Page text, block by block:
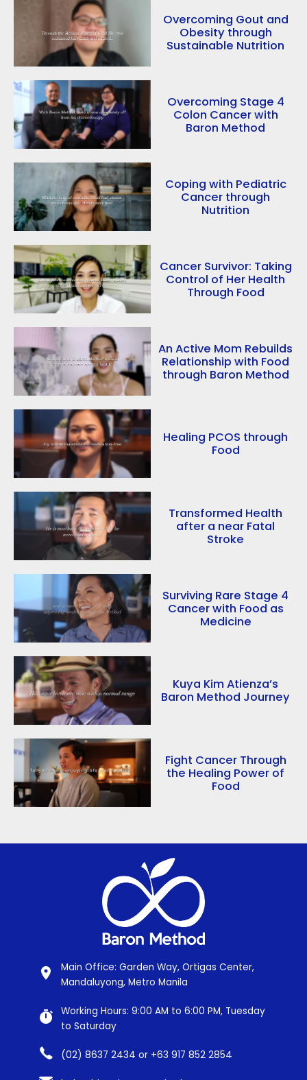
Overcoming Gout and
Obesity through
Sustainable Nutrition
Overcoming Stage 4
Colon Cancer with
Baron Method
Coping with Pediatric
Cancer through
Nutrition
Cancer Survivor: Taking
Control of Her Health
Through Food
An Active Mom Rebuilds
Relationship with Food
through Baron Method
Healing PCOS through
Food
Transformed Health
after a near Fatal
Stroke
Surviving Rare Stage 4
Cancer with Food as
Medicine
Kuya Kim Atienza’s
Baron Method Journey
Fight Cancer Through
the Healing Power of
Food
Main Office: Garden Way, Ortigas Center,
Mandaluyong, Metro Manila
Working Hours: 9:00 AM to 6:00 PM, Tuesday
to Saturday
(02) 8637 2434 or +63 917 852 2854